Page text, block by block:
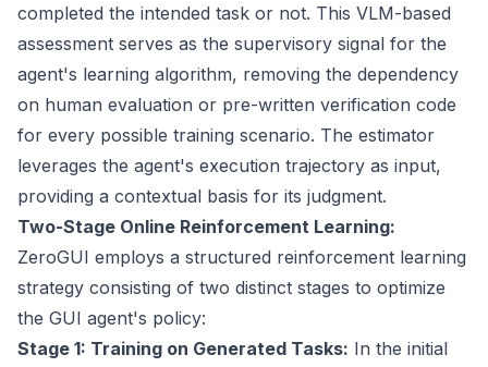
completed the intended task or not. This VLM-based
assessment serves as the supervisory signal for the
agent's learning algorithm, removing the dependency
on human evaluation or pre-written verification code
for every possible training scenario. The estimator
leverages the agent's execution trajectory as input,
providing a contextual basis for its judgment.
Two-Stage Online Reinforcement Learning:
ZeroGUI employs a structured reinforcement learning
strategy consisting of two distinct stages to optimize
the GUI agent's policy:
Stage 1: Training on Generated Tasks: In the initial